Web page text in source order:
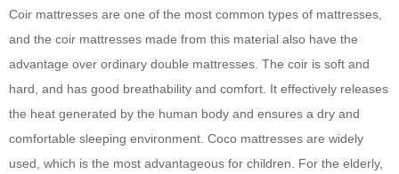
Coir mattresses are one of the most common types of mattresses,
and the coir mattresses made from this material also have the
advantage over ordinary double mattresses. The coir is soft and
hard, and has good breathability and comfort. It effectively releases
the heat generated by the human body and ensures a dry and
comfortable sleeping environment. Coco mattresses are widely
used, which is the most advantageous for children. For the elderly,